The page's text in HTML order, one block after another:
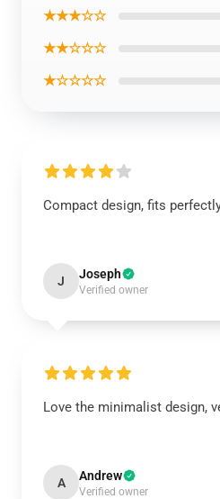
★★★☆☆
★★☆☆☆
★☆☆☆☆
Compact design, fits
J Joseph
Verified owner
Love the minimalist design,
A Andrew
Verified owner